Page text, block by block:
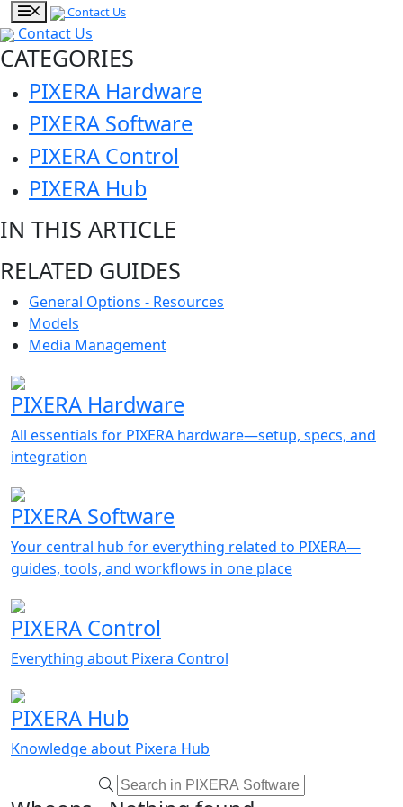
Contact Us
Contact Us
CATEGORIES
PIXERA Hardware
PIXERA Software
PIXERA Control
PIXERA Hub
IN THIS ARTICLE
RELATED GUIDES
General Options - Resources
Models
Media Management
PIXERA Hardware
All essentials for PIXERA hardware—setup, specs, and
integration
PIXERA Software
Your central hub for everything related to PIXERA—
guides, tools, and workflows in one place
PIXERA Control
Everything about Pixera Control
PIXERA Hub
Knowledge about Pixera Hub